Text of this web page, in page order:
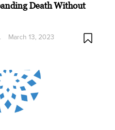
Death Without
March 13, 2023